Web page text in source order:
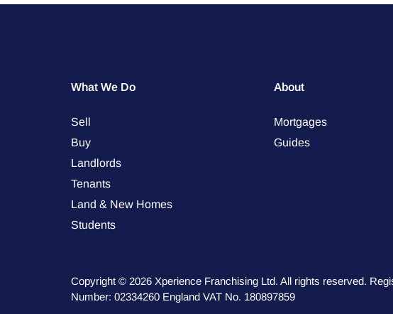
What We Do
Sell
Buy
Landlords
Tenants
Land & New Homes
Students
About
Mortgages
Guides
Copyright © 2026 Xperience Franchising Ltd. All rights reserved.
Number: 02334260 England VAT No. 180897859